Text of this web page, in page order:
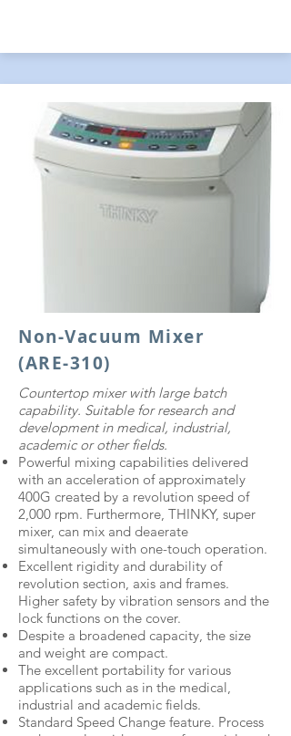
Non-Vacuum Mixer
(ARE-310)
Countertop mixer with large batch
capability. Suitable for research and
development in medical, industrial,
academic or other fields.
Powerful mixing capabilities delivered
with an acceleration of approximately
400G created by a revolution speed of
2,000 rpm. Furthermore, THINKY, super
mixer, can mix and deaerate
simultaneously with one-touch operation.
Excellent rigidity and durability of
revolution section, axis and frames.
Higher safety by vibration sensors and the
lock functions on the cover.
Despite a broadened capacity, the size
and weight are compact.
The excellent portability for various
applications such as in the medical,
industrial and academic fields.
Standard Speed Change feature. Process